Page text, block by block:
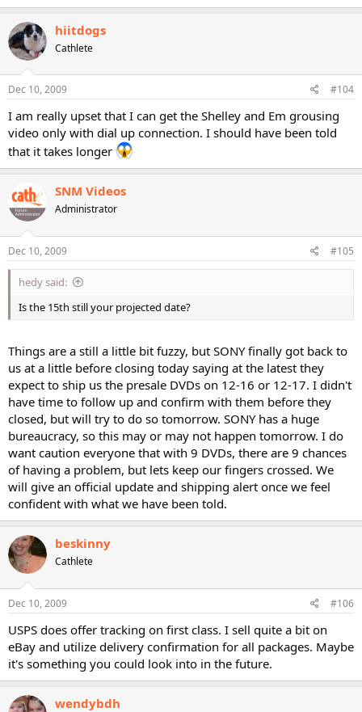
hiitdogs
Cathlete
Dec 10, 2009 #104
I am really upset that I can get the Shelley and Em grousing
video only with dial up connection. I should have been told
that it takes longer
SNM Videos
Administrator
Dec 10, 2009 #105
hedy said:
Is the 15th still your projected date?
Things are a still a little bit fuzzy, but SONY finally got back to
us at a little before closing today saying at the latest they
expect to ship us the presale DVDs on 12-16 or 12-17. I didn't
have time to follow up and confirm with them before they
closed, but will try to do so tomorrow. SONY has a huge
bureaucracy, so this may or may not happen tomorrow. I do
want caution everyone that with 9 DVDs, there are 9 chances
of having a problem, but lets keep our fingers crossed. We
will give an official update and shipping alert once we feel
confident with what we have been told.
beskinny
Cathlete
Dec 10, 2009 #106
USPS does offer tracking on first class. I sell quite a bit on
eBay and utilize delivery confirmation for all packages. Maybe
it's something you could look into in the future.
wendybdh